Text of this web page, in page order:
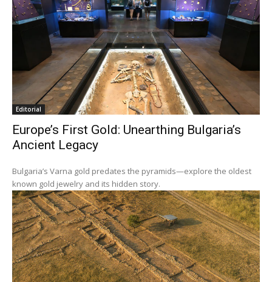
Editorial
Europe’s First Gold: Unearthing Bulgaria’s
Ancient Legacy
Bulgaria’s Varna gold predates the pyramids—explore the oldest
known gold jewelry and its hidden story.